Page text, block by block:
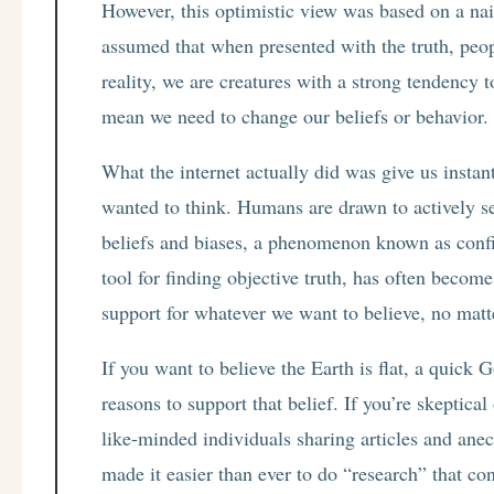
However, this optimistic view was based on a
assumed that when presented with the truth,
reality, we are creatures with a strong tendency
mean we need to change our beliefs or
What the internet actually did was give us
wanted to think. Humans are drawn to actively
beliefs and biases, a phenomenon known as
tool for finding objective truth, has often
support for whatever we want to believe, no
If you want to believe the Earth is flat, a quick
reasons to support that belief. If you’re
like-minded individuals sharing articles and
made it easier than ever to do “research” that